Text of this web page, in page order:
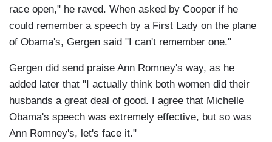
race open," he raved. When asked by Cooper if he
could remember a speech by a First Lady on the plane
of Obama's, Gergen said "I can't remember one."
Gergen did send praise Ann Romney's way, as he
added later that "I actually think both women did their
husbands a great deal of good. I agree that Michelle
Obama's speech was extremely effective, but so was
Ann Romney's, let's face it."